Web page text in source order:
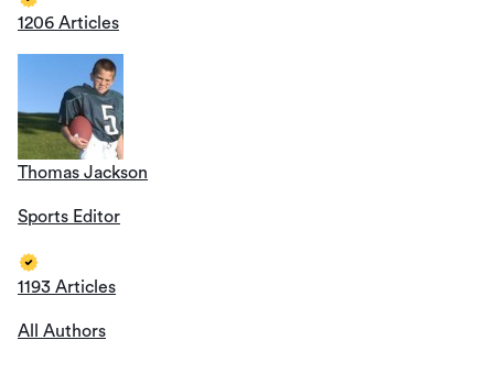
1206 Articles
Thomas Jackson
Sports Editor
1193 Articles
All Authors